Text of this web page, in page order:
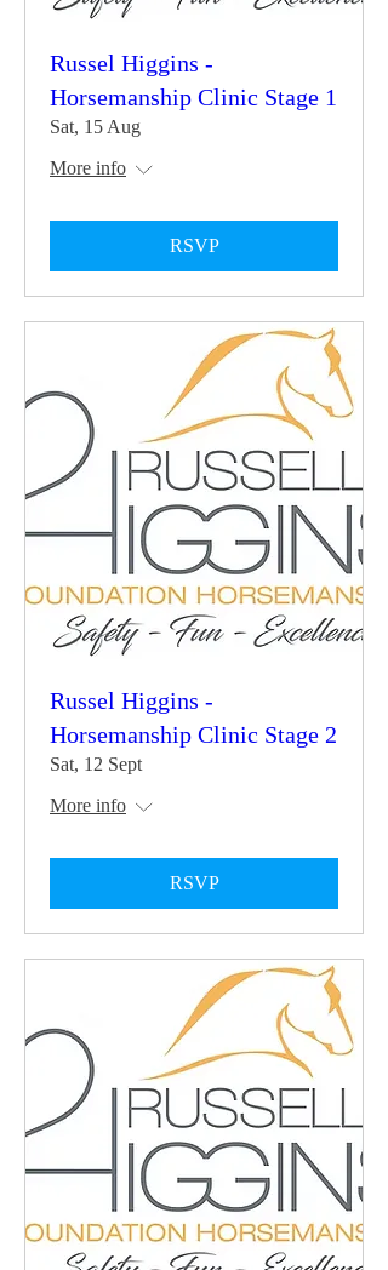
Russel Higgins -
Horsemanship Clinic Stage 1
Sat, 15 Aug
More info
RSVP
Russel Higgins -
Horsemanship Clinic Stage 2
Sat, 12 Sept
More info
RSVP